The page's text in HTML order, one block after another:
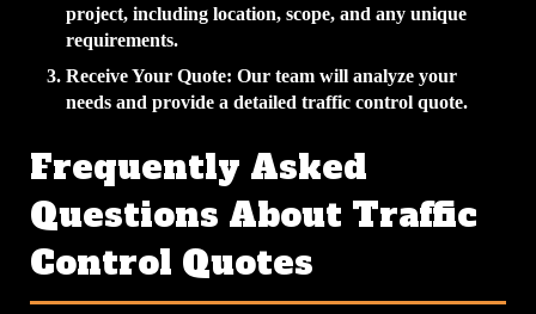
project, including location, scope, and any unique
requirements.
Receive Your Quote: Our team will analyze your
needs and provide a detailed traffic control quote.
Frequently Asked
Questions About Traffic
Control Quotes